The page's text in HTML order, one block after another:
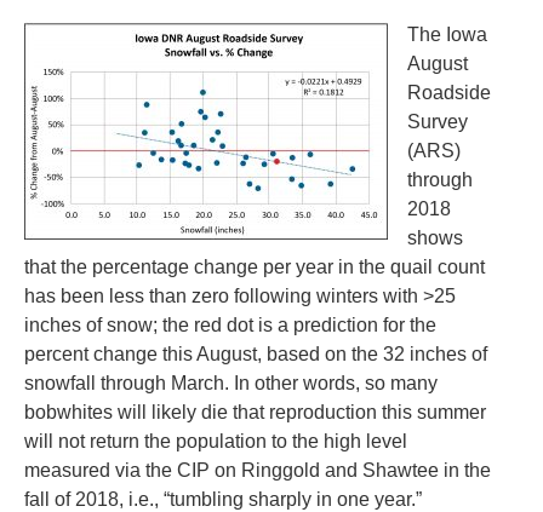
The Iowa
August
Roadside
Survey
(ARS)
through
2018
shows
that the percentage change per year in the quail count
has been less than zero following winters with >25
inches of snow; the red dot is a prediction for the
percent change this August, based on the 32 inches of
snowfall through March. In other words, so many
bobwhites will likely die that reproduction this summer
will not return the population to the high level
measured via the CIP on Ringgold and Shawtee in the
fall of 2018, i.e., “tumbling sharply in one year.”